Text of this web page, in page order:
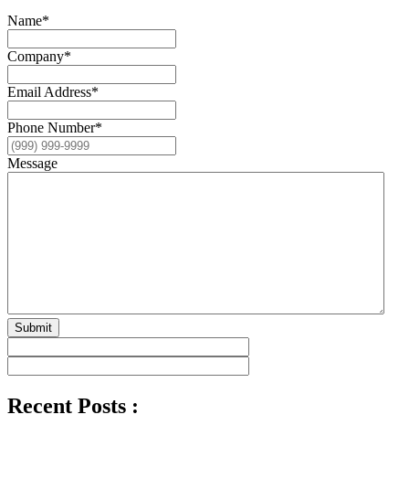
Name*
Company*
Email Address*
Phone Number*
Message
Submit
Recent Posts :